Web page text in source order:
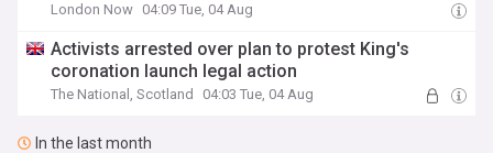
London Now 04:09 Tue, 04 Aug
Activists arrested over plan to protest King's
coronation launch legal action
The National, Scotland 04:03 Tue, 04 Aug
In the last month